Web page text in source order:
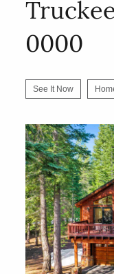
0000
See It Now